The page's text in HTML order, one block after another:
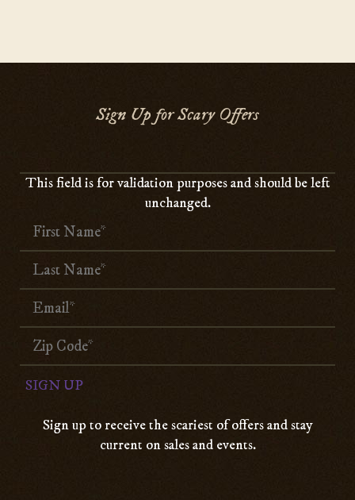
Sign Up for Scary Offers
This field is for validation purposes and should be left
unchanged.
Sign up to receive the scariest of offers and stay
current on sales and events.